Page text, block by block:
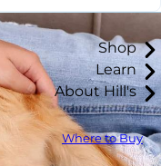
Shop
Learn
About Hill's
Where to Buy